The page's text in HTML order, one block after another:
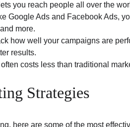
you reach people all over the
Google Ads and Facebook Ads,
more.
how well your campaigns are
results.
costs less than traditional
Strategies
here are some of the most